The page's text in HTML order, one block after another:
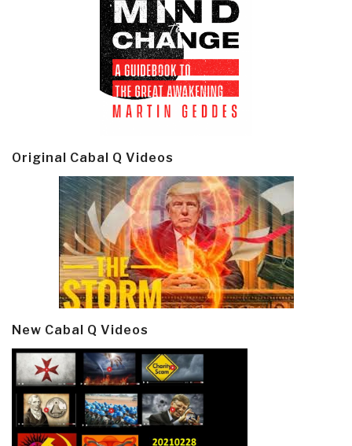
Original Cabal Q Videos
New Cabal Q Videos